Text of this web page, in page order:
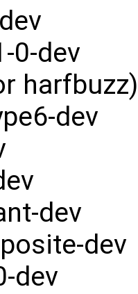
0-dev
harfbuzz)
dev
dev
dev
dev